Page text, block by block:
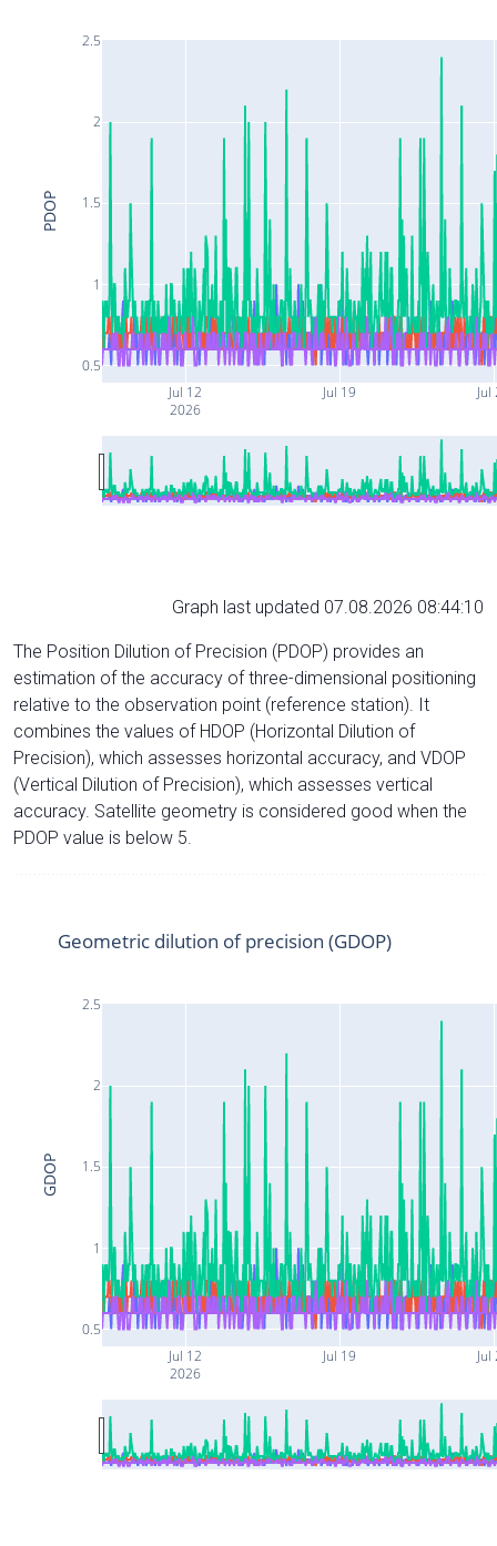
Jul 12
2026
Jul 19 Jul
0.5
1
1.5
2
2.5
PDOP
Graph last updated 07.08.2026 08:44:10
The Position Dilution of Precision (PDOP) provides an
estimation of the accuracy of three-dimensional positioning
relative to the observation point (reference station). It
combines the values of HDOP (Horizontal Dilution of
Precision), which assesses horizontal accuracy, and VDOP
(Vertical Dilution of Precision), which assesses vertical
accuracy. Satellite geometry is considered good when the
PDOP value is below 5.
Jul 12
2026
Jul 19 Jul
0.5
1
1.5
2
2.5
Geometric dilution of precision (GDOP)
GDOP